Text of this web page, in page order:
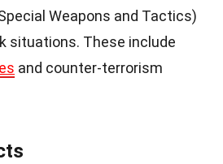
Weapons and Tactics)
situations. These include
and counter-terrorism